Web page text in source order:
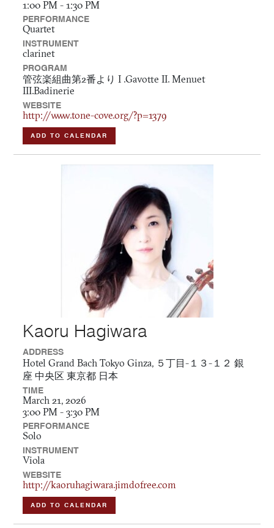
1:00 PM - 1:30 PM
ADD TO CALENDAR
PERFORMANCE
Quartet
INSTRUMENT
clarinet
PROGRAM
管弦楽組曲第2番より I .Gavotte II. Menuet
III.Badinerie
WEBSITE
http://www.tone-cove.org/?p=1379
Kaoru Hagiwara
ADDRESS
Hotel Grand Bach Tokyo Ginza, ５丁目-１３-１２ 銀
座 中央区 東京都 日本
TIME
March 21, 2026
3:00 PM - 3:30 PM
ADD TO CALENDAR
PERFORMANCE
Solo
INSTRUMENT
Viola
WEBSITE
http://kaoruhagiwara.jimdofree.com